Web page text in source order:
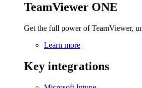
TeamViewer ONE
Get the full power of TeamViewer,
Learn more
Key integrations